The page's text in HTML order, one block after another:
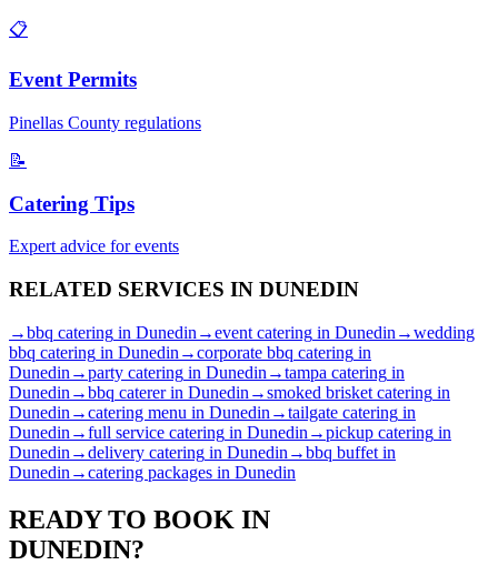
📋
Event Permits
Pinellas County regulations
📝
Catering Tips
Expert advice for events
RELATED SERVICES IN DUNEDIN
→bbq catering in Dunedin →event catering in Dunedin →wedding
bbq catering in Dunedin →corporate bbq catering in
Dunedin →party catering in Dunedin →tampa catering in
Dunedin →bbq catererin Dunedin →smoked brisket catering in
Dunedin →catering menu in Dunedin →tailgate catering in
Dunedin →full service catering in Dunedin →pickup catering in
Dunedin →delivery catering in Dunedin →bbq buffet in
Dunedin →catering packages in Dunedin
READY TO BOOK IN
DUNEDIN?